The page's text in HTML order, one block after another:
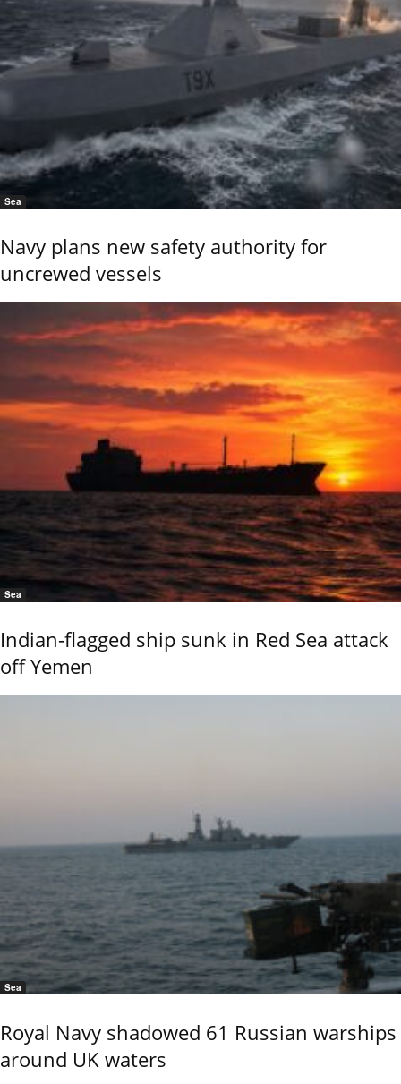
Sea
Navy plans new safety authority for
uncrewed vessels
Sea
Indian-flagged ship sunk in Red Sea attack
off Yemen
Sea
Royal Navy shadowed 61 Russian warships
around UK waters